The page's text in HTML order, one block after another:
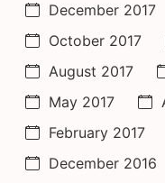
December 2017
October 2017
August 2017
May 2017
February 2017
December 2016